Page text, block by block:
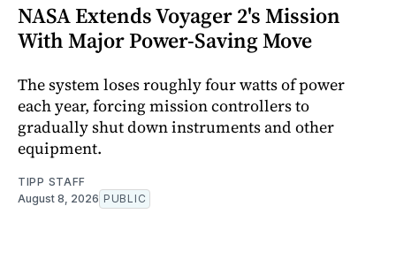
NASA Extends Voyager 2's Mission
With Major Power-Saving Move
The system loses roughly four watts of power
each year, forcing mission controllers to
gradually shut down instruments and other
equipment.
TIPP STAFF
August 8, 2026 PUBLIC